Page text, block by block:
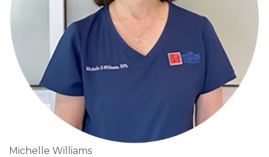
Michelle Williams